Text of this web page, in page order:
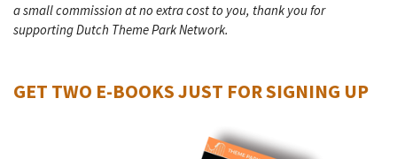
a small commission at no extra cost to you, thank you for
supporting Dutch Theme Park Network.
GET TWO E-BOOKS JUST FOR SIGNING UP